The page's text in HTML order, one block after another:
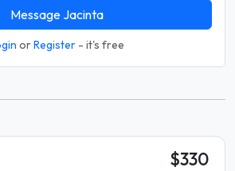
Message Jacinta
orRegister - it's free
$330